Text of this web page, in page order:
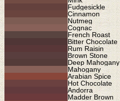
Fudgesickle
Cinnamon
Nutmeg
Cognac
French Roast
Bitter Chocolate
Rum Raisin
Brown Stone
Deep Mahogany
Mahogany
Arabian Spice
Hot Chocolate
Andorra
Madder Brown